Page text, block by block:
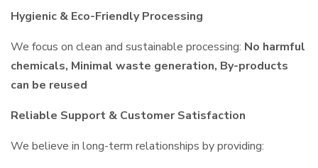
Hygienic & Eco-Friendly Processing
We focus on clean and sustainable processing: No harmful
chemicals, Minimal waste generation, By-products
can be reused
Reliable Support & Customer Satisfaction
We believe in long-term relationships by providing: